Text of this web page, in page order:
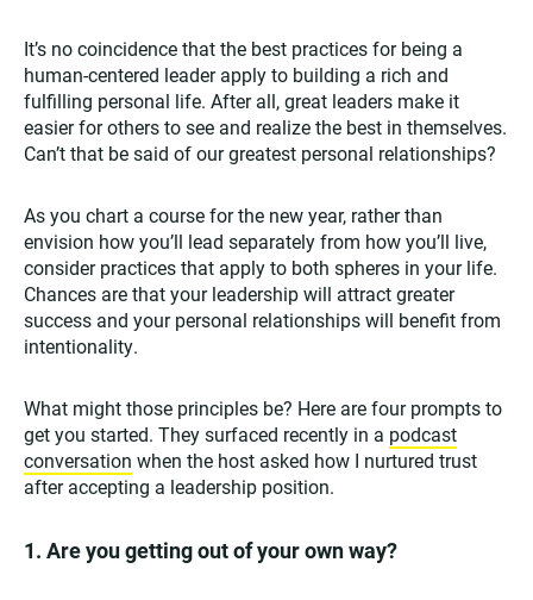
It’s no coincidence that the best practices for being a
human-centered leader apply to building a rich and
fulfilling personal life. After all, great leaders make it
easier for others to see and realize the best in themselves.
Can’t that be said of our greatest personal relationships?
As you chart a course for the new year, rather than
envision how you’ll lead separately from how you’ll live,
consider practices that apply to both spheres in your life.
Chances are that your leadership will attract greater
success and your personal relationships will benefit from
intentionality.
What might those principles be? Here are four prompts to
get you started. They surfaced recently in a podcast
conversation when the host asked how I nurtured trust
after accepting a leadership position.
1. Are you getting out of your own way?